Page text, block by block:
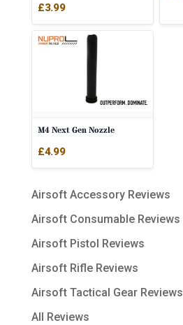
£3.99
M4 Next Gen Nozzle
£4.99
Airsoft Accessory Reviews
Airsoft Consumable Reviews
Airsoft Pistol Reviews
Airsoft Rifle Reviews
Airsoft Tactical Gear Reviews
All Reviews